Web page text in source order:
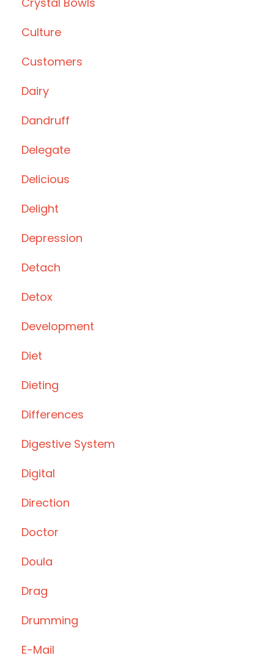
Culture
Customers
Dairy
Dandruff
Delegate
Delicious
Delight
Depression
Detach
Detox
Development
Diet
Dieting
Differences
Digestive System
Digital
Direction
Doctor
Doula
Drag
Drumming
E-Mail